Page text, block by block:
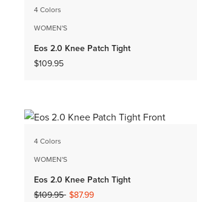
4 Colors
WOMEN'S
Eos 2.0 Knee Patch Tight
$109.95
4 Colors
WOMEN'S
Eos 2.0 Knee Patch Tight
Price reduced from
$109.95to$87.99